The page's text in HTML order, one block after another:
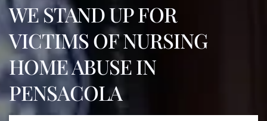
WE STAND UP FOR
VICTIMS OF NURSING
HOME ABUSE IN
PENSACOLA